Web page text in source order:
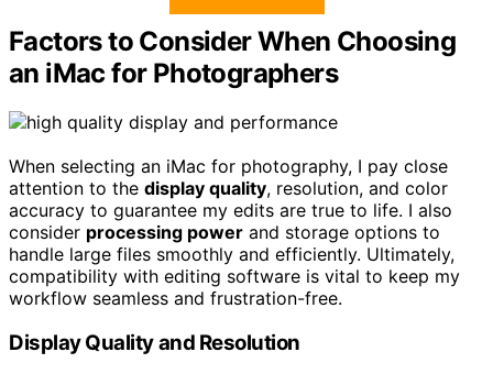
Factors to Consider When Choosing
an iMac for Photographers
When selecting an iMac for photography, I pay close
attention to the display quality, resolution, and color
accuracy to guarantee my edits are true to life. I also
consider processing power and storage options to
handle large files smoothly and efficiently. Ultimately,
compatibility with editing software is vital to keep my
workflow seamless and frustration-free.
Display Quality and Resolution